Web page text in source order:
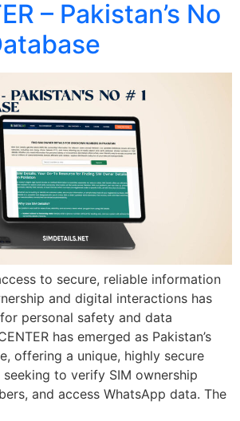
– Pakistan’s No
to secure, reliable information
and digital interactions has
personal safety and data
has emerged as Pakistan’s
offering a unique, highly secure
to verify SIM ownership
and access WhatsApp data. The